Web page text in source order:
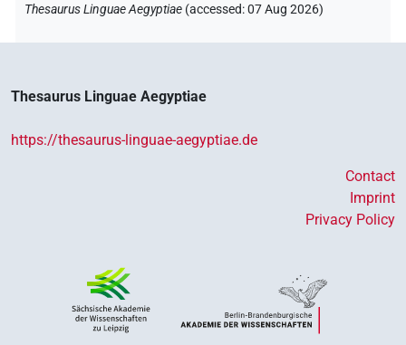
Thesaurus Linguae Aegyptiae (accessed:07 Aug 2026)
Thesaurus Linguae Aegyptiae
https://thesaurus-linguae-aegyptiae.de
Contact
Imprint
Privacy Policy